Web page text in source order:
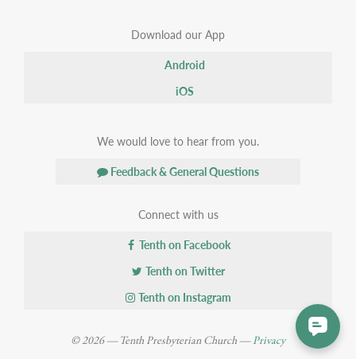
Download our App
Android
iOS
We would love to hear from you.
Feedback & General Questions
Connect with us
Tenth on Facebook
Tenth on Twitter
Tenth on Instagram
© 2026 — Tenth Presbyterian Church —Privacy